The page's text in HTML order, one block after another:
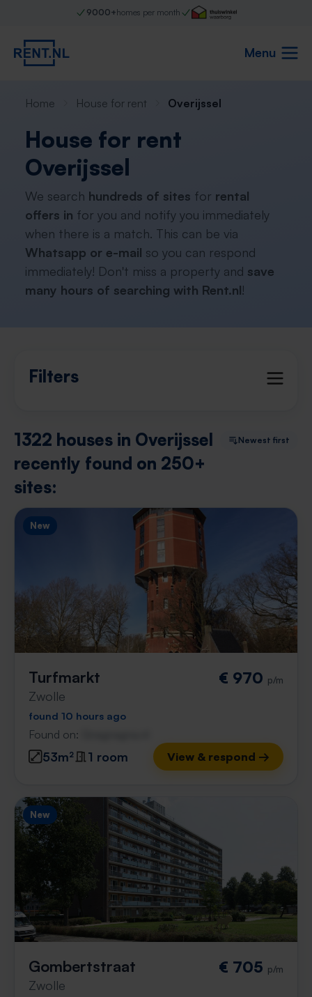
9000+homes per month
Menu
Home House for rent Overijssel
House for rent
Overijssel
We search hundreds of sites for rental
offers in for you and notify you immediately
when there is a match. This can be via
Whatsapp or e-mail so you can respond
immediately! Don't miss a property and save
many hours of searching with Rent.nl!
Filters
1322 houses in Overijssel
recently found on 250+
sites:
Newest first
New
Turfmarkt
Zwolle
€ 970 p/m
found 10 hours ago
Found on:
53m² 1 room View & respond →
New
Gombertstraat
Zwolle
€ 705 p/m